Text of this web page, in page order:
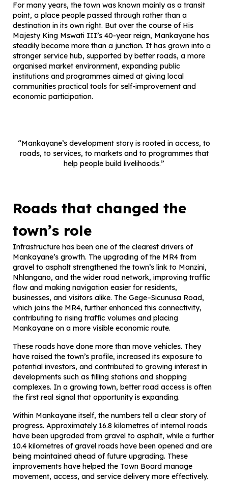
For many years, the town was known mainly as a transit
point, a place people passed through rather than a
destination in its own right. But over the course of His
Majesty King Mswati III’s 40-year reign, Mankayane has
steadily become more than a junction. It has grown into a
stronger service hub, supported by better roads, a more
organised market environment, expanding public
institutions and programmes aimed at giving local
communities practical tools for self-improvement and
economic participation.
“Mankayane’s development story is rooted in access, to
roads, to services, to markets and to programmes that
help people build livelihoods.”
Roads that changed the
town’s role
Infrastructure has been one of the clearest drivers of
Mankayane’s growth. The upgrading of the MR4 from
gravel to asphalt strengthened the town’s link to Manzini,
Nhlangano, and the wider road network, improving traffic
flow and making navigation easier for residents,
businesses, and visitors alike. The Gege–Sicunusa Road,
which joins the MR4, further enhanced this connectivity,
contributing to rising traffic volumes and placing
Mankayane on a more visible economic route.
These roads have done more than move vehicles. They
have raised the town’s profile, increased its exposure to
potential investors, and contributed to growing interest in
developments such as filling stations and shopping
complexes. In a growing town, better road access is often
the first real signal that opportunity is expanding.
Within Mankayane itself, the numbers tell a clear story of
progress. Approximately 16.8 kilometres of internal roads
have been upgraded from gravel to asphalt, while a further
10.4 kilometres of gravel roads have been opened and are
being maintained ahead of future upgrading. These
improvements have helped the Town Board manage
movement, access, and service delivery more effectively.